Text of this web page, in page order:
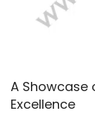
A
Excellence